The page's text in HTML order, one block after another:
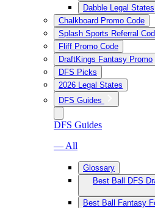
Dabble Legal States
Chalkboard Promo Code
Splash Sports Referral
Fliff Promo Code
DraftKings Fantasy Promo
DFS Picks
2026 Legal States
DFS Guides
DFS Guides
— All
Glossary
Best Ball DFS
Best Ball Fantasy